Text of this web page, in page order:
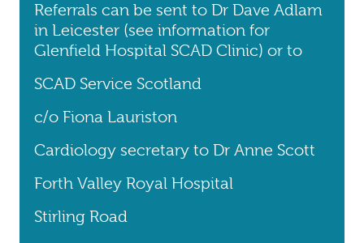
Referrals can be sent to Dr Dave Adlam
in Leicester (see information for
Glenfield Hospital SCAD Clinic) or to
SCAD Service Scotland
c/o Fiona Lauriston
Cardiology secretary to Dr Anne Scott
Forth Valley Royal Hospital
Stirling Road